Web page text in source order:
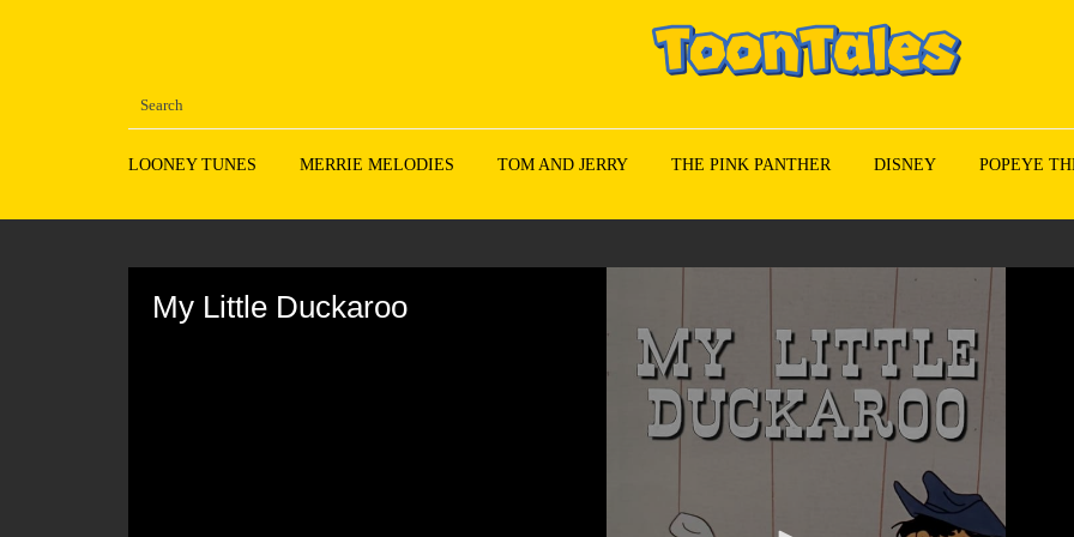
LOONEY TUNES MERRIE MELODIES TOM AND JERRY THE PINK PANTHER DISNEY POPEYE
My Little Duckaroo
90%